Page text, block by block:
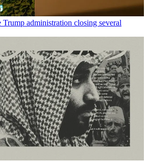
Trump administration closing several